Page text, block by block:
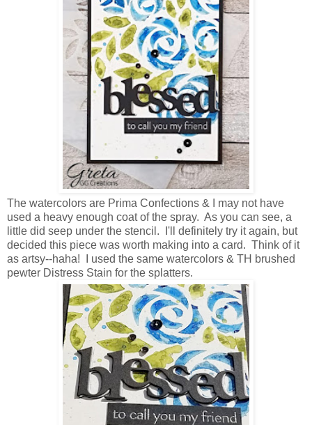
The watercolors are Prima Confections & I may not have
used a heavy enough coat of the spray. As you can see, a
little did seep under the stencil. I'll definitely try it again, but
decided this piece was worth making into a card. Think of it
as artsy--haha! I used the same watercolors & TH brushed
pewter Distress Stain for the splatters.